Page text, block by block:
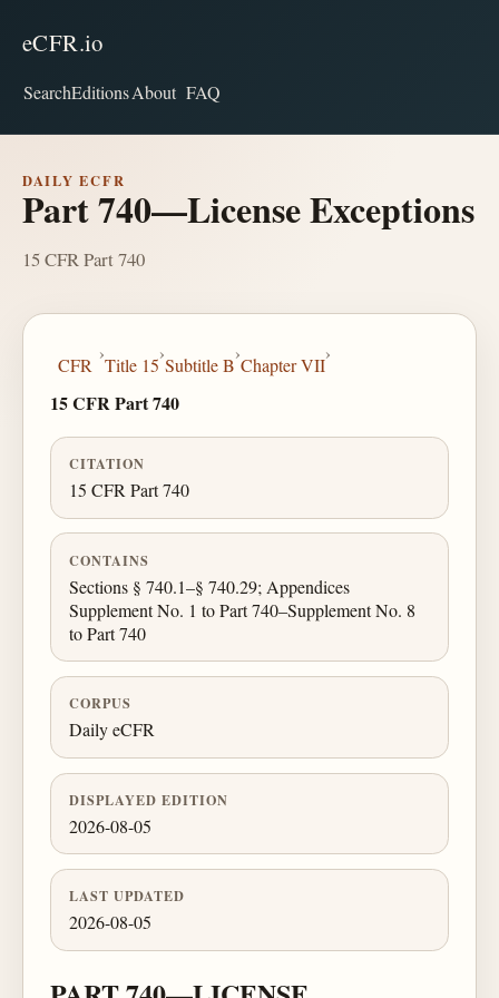
eCFR.io
SearchEditionsAbout FAQ
DAILY ECFR
Part 740—License Exceptions
15 CFR Part 740
CFR
›
Title 15
›
Subtitle B
›
Chapter VII
›
15 CFR Part 740
CITATION
15 CFR Part 740
CONTAINS
Sections § 740.1–§ 740.29; Appendices
Supplement No. 1 to Part 740–Supplement No. 8
to Part 740
CORPUS
Daily eCFR
DISPLAYED EDITION
2026-08-05
LAST UPDATED
2026-08-05